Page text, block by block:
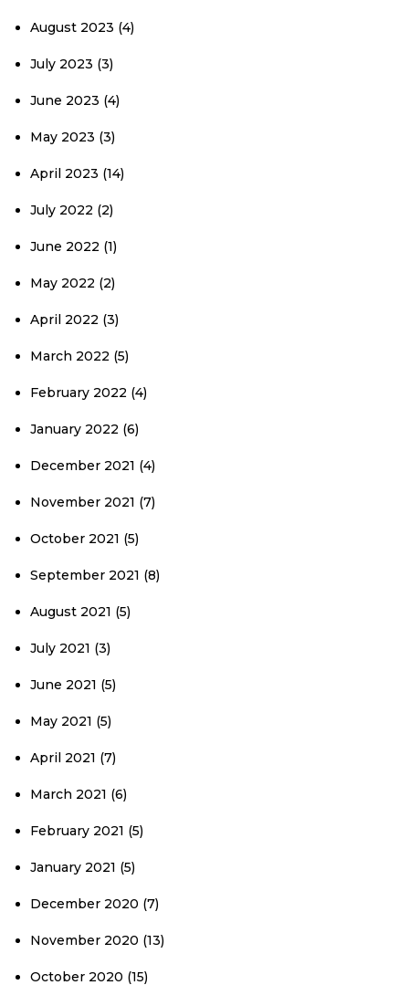
August 2023 (4)
July 2023 (3)
June 2023 (4)
May 2023 (3)
April 2023 (14)
July 2022 (2)
June 2022 (1)
May 2022 (2)
April 2022 (3)
March 2022 (5)
February 2022 (4)
January 2022 (6)
December 2021 (4)
November 2021 (7)
October 2021 (5)
September 2021 (8)
August 2021 (5)
July 2021 (3)
June 2021 (5)
May 2021 (5)
April 2021 (7)
March 2021 (6)
February 2021 (5)
January 2021 (5)
December 2020 (7)
November 2020 (13)
October 2020 (15)